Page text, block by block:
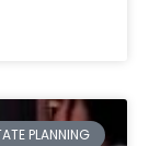
PLANNING